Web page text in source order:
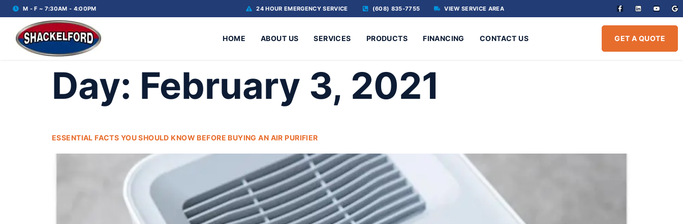
M - F ~ 7:30AM - 4:00PM 24 HOUR EMERGENCY SERVICE (608) 835-7755 VIEW SERVICE AREA
HOME ABOUT US SERVICES PRODUCTS FINANCING CONTACT US GET A QUOTE
Day: February 3, 2021
ESSENTIAL FACTS YOU SHOULD KNOW BEFORE BUYING AN AIR PURIFIER